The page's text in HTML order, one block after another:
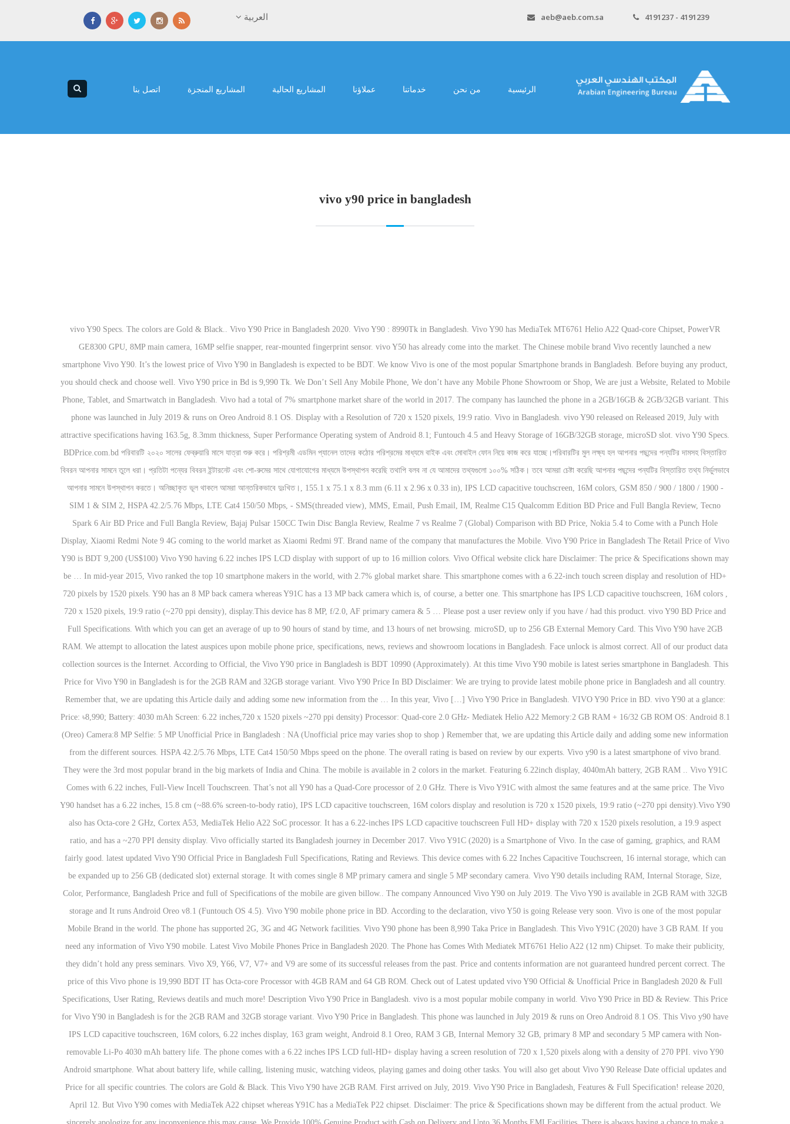
4191237 - 4191239
aeb@aeb.com.sa العربية
الرئيسية من نحن خدماتنا عملاؤنا المشاريع الحالية المشاريع المنجزة اتصل بنا
vivo y90 price in bangladesh
vivo Y90 Specs. The colors are Gold & Black.. Vivo Y90 Price in Bangladesh 2020. Vivo Y90 : 8990Tk in Bangladesh. Vivo Y90 has MediaTek MT6761 Helio A22 Quad-core Chipset, PowerVR GE8300 GPU, 8MP main camera, 16MP selfie snapper, rear-mounted fingerprint sensor. vivo Y50 has already come into the market. The Chinese mobile brand Vivo recently launched a new smartphone Vivo Y90. It’s the lowest price of Vivo Y90 in Bangladesh is expected to be BDT. We know Vivo is one of the most popular Smartphone brands in Bangladesh. Before buying any product, you should check and choose well. Vivo Y90 price in Bd is 9,990 Tk. We Don’t Sell Any Mobile Phone, We don’t have any Mobile Phone Showroom or Shop, We are just a Website, Related to Mobile Phone, Tablet, and Smartwatch in Bangladesh. Vivo had a total of 7% smartphone market share of the world in 2017. The company has launched the phone in a 2GB/16GB & 2GB/32GB variant. This phone was launched in July 2019 & runs on Oreo Android 8.1 OS. Display with a Resolution of 720 x 1520 pixels, 19:9 ratio. Vivo in Bangladesh. vivo Y90 released on Released 2019, July with attractive specifications having 163.5g, 8.3mm thickness, Super Performance Operating system of Android 8.1; Funtouch 4.5 and Heavy Storage of 16GB/32GB storage, microSD slot. vivo Y90 Specs. BDPrice.com.bd পরিবারটি ২০২০ সালের ফেব্রুয়ারি মাসে যাত্রা শুরু করে। পরিশ্রমী এডমিন প্যানেল তাদের কঠোর পরিশ্রমের মাধ্যমে বাইক এবং মোবাইল ফোন নিয়ে কাজ করে যাচ্ছে।পরিবারটির মুল লক্ষ্য হল আপনার পছন্দের পন্যটির দামসহ বিস্তারিত বিবরন আপনার সামনে তুলে ধরা। প্রতিটা পন্যের বিবরন ইন্টারনেট এবং শো-রুমের সাথে যোগাযোগের মাধ্যমে উপস্থাপন করেছি তথাপি বলব না যে আমাদের তথ্যগুলো ১০০% সঠিক। তবে আমরা চেষ্টা করেছি আপনার পছন্দের পন্যটির বিস্তারিত তথ্য নির্ভুলভাবে আপনার সামনে উপস্থাপন করতে। অনিচ্ছাকৃত ভূল থাকলে আমরা আন্তরিকভাবে দুঃখিত।, 155.1 x 75.1 x 8.3 mm (6.11 x 2.96 x 0.33 in), IPS LCD capacitive touchscreen, 16M colors, GSM 850 / 900 / 1800 / 1900 - SIM 1 & SIM 2, HSPA 42.2/5.76 Mbps, LTE Cat4 150/50 Mbps, - SMS(threaded view), MMS, Email, Push Email, IM, Realme C15 Qualcomm Edition BD Price and Full Bangla Review, Tecno Spark 6 Air BD Price and Full Bangla Review, Bajaj Pulsar 150CC Twin Disc Bangla Review, Realme 7 vs Realme 7 (Global) Comparison with BD Price, Nokia 5.4 to Come with a Punch Hole Display, Xiaomi Redmi Note 9 4G coming to the world market as Xiaomi Redmi 9T. Brand name of the company that manufactures the Mobile. Vivo Y90 Price in Bangladesh The Retail Price of Vivo Y90 is BDT 9,200 (US$100) Vivo Y90 having 6.22 inches IPS LCD display with support of up to 16 million colors. Vivo Offical website click hare Disclaimer: The price & Specifications shown may be … In mid-year 2015, Vivo ranked the top 10 smartphone makers in the world, with 2.7% global market share. This smartphone comes with a 6.22-inch touch screen display and resolution of HD+ 720 pixels by 1520 pixels. Y90 has an 8 MP back camera whereas Y91C has a 13 MP back camera which is, of course, a better one. This smartphone has IPS LCD capacitive touchscreen, 16M colors , 720 x 1520 pixels, 19:9 ratio (~270 ppi density), display.This device has 8 MP, f/2.0, AF primary camera & 5 … Please post a user review only if you have / had this product. vivo Y90 BD Price and Full Specifications. With which you can get an average of up to 90 hours of stand by time, and 13 hours of net browsing. microSD, up to 256 GB External Memory Card. This Vivo Y90 have 2GB RAM. We attempt to allocation the latest auspices upon mobile phone price, specifications, news, reviews and showroom locations in Bangladesh. Face unlock is almost correct. All of our product data collection sources is the Internet. According to Official, the Vivo Y90 price in Bangladesh is BDT 10990 (Approximately). At this time Vivo Y90 mobile is latest series smartphone in Bangladesh. This Price for Vivo Y90 in Bangladesh is for the 2GB RAM and 32GB storage variant. Vivo Y90 Price In BD Disclaimer: We are trying to provide latest mobile phone price in Bangladesh and all country. Remember that, we are updating this Article daily and adding some new information from the … In this year, Vivo […] Vivo Y90 Price in Bangladesh. VIVO Y90 Price in BD. vivo Y90 at a glance: Price: ৳8,990; Battery: 4030 mAh Screen: 6.22 inches,720 x 1520 pixels ~270 ppi density) Processor: Quad-core 2.0 GHz- Mediatek Helio A22 Memory:2 GB RAM + 16/32 GB ROM OS: Android 8.1 (Oreo) Camera:8 MP Selfie: 5 MP Unofficial Price in Bangladesh : NA (Unofficial price may varies shop to shop ) Remember that, we are updating this Article daily and adding some new information from the different sources. HSPA 42.2/5.76 Mbps, LTE Cat4 150/50 Mbps speed on the phone. The overall rating is based on review by our experts. Vivo y90 is a latest smartphone of vivo brand. They were the 3rd most popular brand in the big markets of India and China. The mobile is available in 2 colors in the market. Featuring 6.22inch display, 4040mAh battery, 2GB RAM .. Vivo Y91C Comes with 6.22 inches, Full-View Incell Touchscreen. That’s not all Y90 has a Quad-Core processor of 2.0 GHz. There is Vivo Y91C with almost the same features and at the same price. The Vivo Y90 handset has a 6.22 inches, 15.8 cm (~88.6% screen-to-body ratio), IPS LCD capacitive touchscreen, 16M colors display and resolution is 720 x 1520 pixels, 19:9 ratio (~270 ppi density).Vivo Y90 also has Octa-core 2 GHz, Cortex A53, MediaTek Helio A22 SoC processor. It has a 6.22-inches IPS LCD capacitive touchscreen Full HD+ display with 720 x 1520 pixels resolution, a 19.9 aspect ratio, and has a ~270 PPI density display. Vivo officially started its Bangladesh journey in December 2017. Vivo Y91C (2020) is a Smartphone of Vivo. In the case of gaming, graphics, and RAM fairly good. latest updated Vivo Y90 Official Price in Bangladesh Full Specifications, Rating and Reviews. This device comes with 6.22 Inches Capacitive Touchscreen, 16 internal storage, which can be expanded up to 256 GB (dedicated slot) external storage. It with comes single 8 MP primary camera and single 5 MP secondary camera. Vivo Y90 details including RAM, Internal Storage, Size, Color, Performance, Bangladesh Price and full of Specifications of the mobile are given billow.. The company Announced Vivo Y90 on July 2019. The Vivo Y90 is available in 2GB RAM with 32GB storage and It runs Android Oreo v8.1 (Funtouch OS 4.5). Vivo Y90 mobile phone price in BD. According to the declaration, vivo Y50 is going Release very soon. Vivo is one of the most popular Mobile Brand in the world. The phone has supported 2G, 3G and 4G Network facilities. Vivo Y90 phone has been 8,990 Taka Price in Bangladesh. This Vivo Y91C (2020) have 3 GB RAM. If you need any information of Vivo Y90 mobile. Latest Vivo Mobile Phones Price in Bangladesh 2020. The Phone has Comes With Mediatek MT6761 Helio A22 (12 nm) Chipset. To make their publicity, they didn’t hold any press seminars. Vivo X9, Y66, V7, V7+ and V9 are some of its successful releases from the past. Price and contents information are not guaranteed hundred percent correct. The price of this Vivo phone is 19,990 BDT IT has Octa-core Processor with 4GB RAM and 64 GB ROM. Check out of Latest updated vivo Y90 Official & Unofficial Price in Bangladesh 2020 & Full Specifications, User Rating, Reviews deatils and much more! Description Vivo Y90 Price in Bangladesh. vivo is a most popular mobile company in world. Vivo Y90 Price in BD & Review. This Price for Vivo Y90 in Bangladesh is for the 2GB RAM and 32GB storage variant. Vivo Y90 Price in Bangladesh. This phone was launched in July 2019 & runs on Oreo Android 8.1 OS. This Vivo y90 have IPS LCD capacitive touchscreen, 16M colors, 6.22 inches display, 163 gram weight, Android 8.1 Oreo, RAM 3 GB, Internal Memory 32 GB, primary 8 MP and secondary 5 MP camera with Non-removable Li-Po 4030 mAh battery life. The phone comes with a 6.22 inches IPS LCD full-HD+ display having a screen resolution of 720 x 1,520 pixels along with a density of 270 PPI. vivo Y90 Android smartphone. What about battery life, while calling, listening music, watching videos, playing games and doing other tasks. You will also get about Vivo Y90 Release Date official updates and Price for all specific countries. The colors are Gold & Black. This Vivo Y90 have 2GB RAM. First arrived on July, 2019. Vivo Y90 Price in Bangladesh, Features & Full Specification! release 2020, April 12. But Vivo Y90 comes with MediaTek A22 chipset whereas Y91C has a MediaTek P22 chipset. Disclaimer: The price & Specifications shown may be different from the actual product. We sincerely apologize for any inconvenience this may cause. We Provide 100% Genuine Product with Cash on Delivery and Upto 36 Months EMI Facilities. There is always having a chance to make a mistake to adding information. Vivo Mobile in Bangladesh. Vivo Y90 is running by Quad-core 2.0 GHz Cortex-A53. At a pixel density of 270 ppi density (p vivo Y90 released on Released 2019, July with attractive specifications having 163.5g, 8.3mm thickness, Super Performance Operating system of Android 8.1; Funtouch 4.5 and Heavy Storage of 16GB/32GB storage, microSD slot. Vivo is one of the most popular Mobile Brand in the world. 10,990 but now price starting at BDT. We know Vivo is one of the most popular Smartphone brands in Bangladesh. Please check with the retailer before purchasing. The colors are Gold & Black.. Vivo Y90 Smartphone comes with the 6.22-inch IPS LCD display and runs Android 9.0. 16GB, 32GB Internal Memory (ROM). Vivo Y90 Price in Bangladesh.Vivo Mobile Phone Price in Bangladesh. Vivo Y90 Price in Bangladesh The Retail Price of Vivo Y90 is BDT 9,200 ( US$100 ) Vivo Y90 having 6.22 inches IPS LCD display with support of up to 16 million colors. This device have 8 MP, f/2.0, AF primary camera feature & secondary camera feature is 5 MP, f/1.8. Disclaimer: We are trying to provide latest mobile phone price in Bangladesh and all country. Our team shared all k